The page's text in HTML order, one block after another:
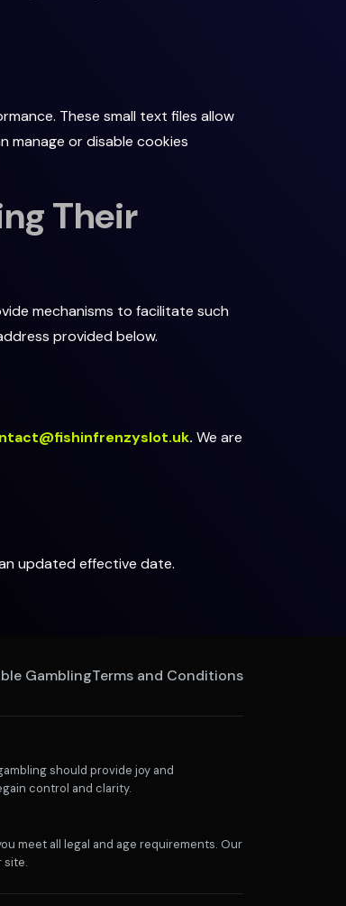
These small text files allow
manage or disable cookies
Their
mechanisms to facilitate such
provided below.
. We are
updated effective date.
GamblingTerms and Conditions
should provide joy and
control and clarity.
meet all legal and age requirements. Our
site.